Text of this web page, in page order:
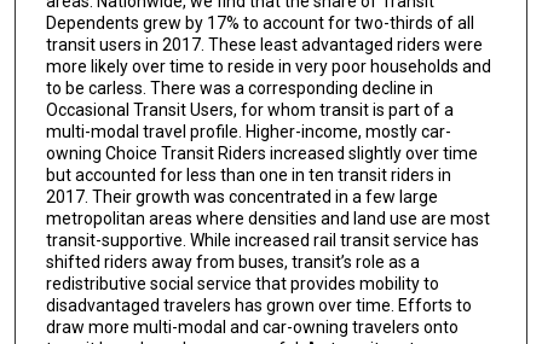
Dependents grew by 17% to account for two-thirds of all
transit users in 2017. These least advantaged riders were
more likely over time to reside in very poor households and
to be carless. There was a corresponding decline in
Occasional Transit Users, for whom transit is part of a
multi-modal travel profile. Higher-income, mostly car-
owning Choice Transit Riders increased slightly over time
but accounted for less than one in ten transit riders in
2017. Their growth was concentrated in a few large
metropolitan areas where densities and land use are most
transit-supportive. While increased rail transit service has
shifted riders away from buses, transit’s role as a
redistributive social service that provides mobility to
disadvantaged travelers has grown over time. Efforts to
draw more multi-modal and car-owning travelers onto